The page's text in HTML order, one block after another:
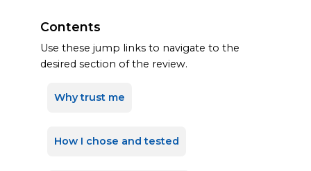
Contents
Use these jump links to navigate to the
desired section of the review.
Why trust me
How I chose and tested